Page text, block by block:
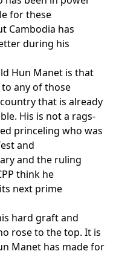
for these
Cambodia has
during his
Hun Manet is that
any of those
that is already
His is not a rags-
princeling who was
and
and the ruling
think he
next prime
hard graft and
rose to the top. It is
Manet has made for